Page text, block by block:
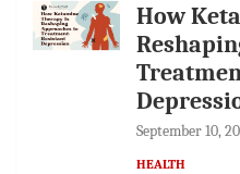
How
September 10,
HEALTH